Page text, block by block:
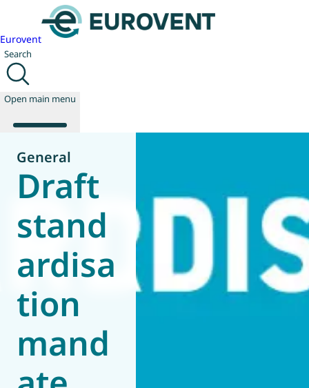
Eurovent
Search
Open main menu
About us
Publications
News
Technology
Policy
Join us
Eurovent
General
Draft
stand
ardisa
tion
mand